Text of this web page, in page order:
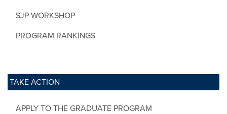
SJP WORKSHOP
PROGRAM RANKINGS
TAKE ACTION
APPLY TO THE GRADUATE PROGRAM